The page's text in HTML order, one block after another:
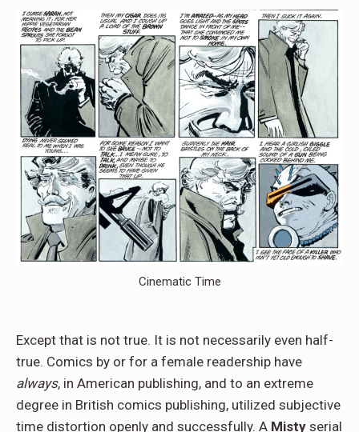
Cinematic Time
Except that is not true. It is not necessarily even half-
true. Comics by or for a female readership have
always, in American publishing, and to an extreme
degree in British comics publishing, utilized subjective
time distortion openly and successfully. A Misty serial